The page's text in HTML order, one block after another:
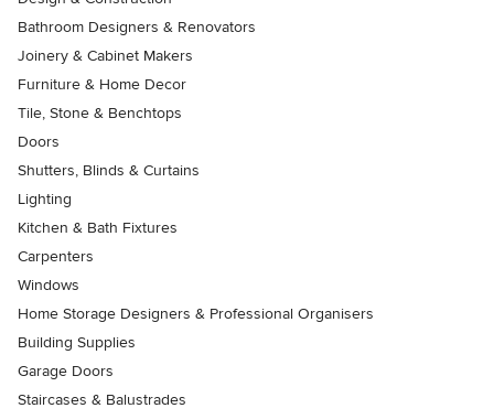
Bathroom Designers & Renovators
Joinery & Cabinet Makers
Furniture & Home Decor
Tile, Stone & Benchtops
Doors
Shutters, Blinds & Curtains
Lighting
Kitchen & Bath Fixtures
Carpenters
Windows
Home Storage Designers & Professional Organisers
Building Supplies
Garage Doors
Staircases & Balustrades